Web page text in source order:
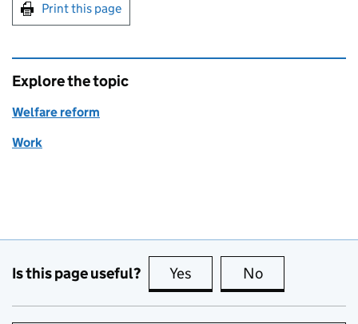
Print this page
Explore the topic
Welfare reform
Work
Is this page useful? Yes this page is useful
No